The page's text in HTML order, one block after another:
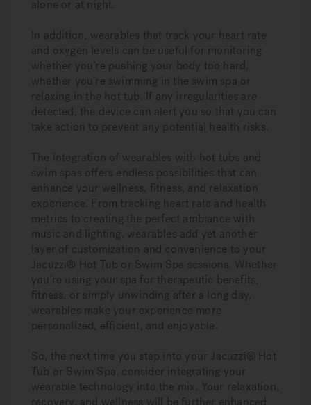
alone or at night.
In addition, wearables that track your heart rate
and oxygen levels can be useful for monitoring
whether you’re pushing your body too hard,
whether you’re swimming in the swim spa or
relaxing in the hot tub. If any irregularities are
detected, the device can alert you so that you can
take action to prevent any potential health risks.
The integration of wearables with hot tubs and
swim spas offers endless possibilities that can
enhance your wellness, fitness, and relaxation
experience. From tracking heart rate and health
metrics to creating the perfect ambiance with
music and lighting, wearables add yet another
layer of customization and convenience to your
Jacuzzi® Hot Tub or Swim Spa sessions. Whether
you’re using your spa for therapeutic benefits,
fitness, or simply unwinding after a long day,
wearables make your experience more
personalized, efficient, and enjoyable.
So, the next time you step into your Jacuzzi® Hot
Tub or Swim Spa, consider integrating your
wearable technology into the mix. Your relaxation,
recovery, and wellness will be further enhanced,